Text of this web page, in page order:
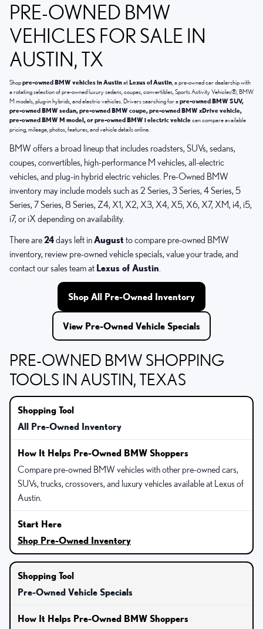
PRE-OWNED BMW
VEHICLES FOR SALE IN
AUSTIN, TX
Shoppre-owned BMW vehicles in Austinat Lexus of Austin, a pre-owned car dealership with
a rotating selection of pre-owned luxury sedans, coupes, convertibles, Sports Activity Vehicles®, BMW
M models, plug-in hybrids, and electric vehicles. Drivers searching for apre-owned BMW SUV,
pre-owned BMW sedan, pre-owned BMW coupe, pre-owned BMW xDrive vehicle,
pre-owned BMW M model, or pre-owned BMW i electric vehiclecan compare available
pricing, mileage, photos, features, and vehicle details online.
BMW offers a broad lineup that includes roadsters, SUVs, sedans,
coupes, convertibles, high-performance M vehicles, all-electric
vehicles, and plug-in hybrid electric vehicles. Pre-Owned BMW
inventory may include models such as 2 Series, 3 Series, 4 Series, 5
Series, 7 Series, 8 Series, Z4, X1, X2, X3, X4, X5, X6, X7, XM, i4, i5,
i7, or iX depending on availability.
There are24days left inAugust to compare pre-owned BMW
inventory, review pre-owned vehicle specials, value your trade, and
contact our sales team at Lexus of Austin
Shop All Pre-Owned Inventory
View Pre-Owned Vehicle Specials
PRE-OWNED BMW SHOPPING
TOOLS IN AUSTIN, TEXAS
All Pre-Owned Inventory
Compare pre-owned BMW vehicles with other pre-owned cars,
SUVs, trucks, crossovers, and luxury vehicles available at Lexus of
Austin.
Shop Pre-Owned Inventory
Pre-Owned Vehicle Specials